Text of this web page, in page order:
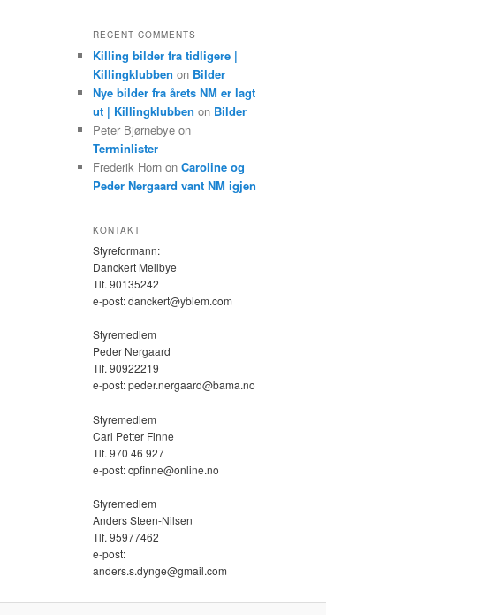
RECENT COMMENTS
Killing bilder fra tidligere |
Killingklubben on Bilder
Nye bilder fra årets NM er lagt
ut | Killingklubben on Bilder
Peter Bjørnebye on
Terminlister
Frederik Horn on Caroline og
Peder Nergaard vant NM igjen
KONTAKT
Styreformann:
Danckert Mellbye
Tlf. 90135242
e-post: danckert@yblem.com
Styremedlem
Peder Nergaard
Tlf. 90922219
e-post: peder.nergaard@bama.no
Styremedlem
Carl Petter Finne
Tlf. ‭970 46 927‬
e-post: cpfinne@online.no
Styremedlem
Anders Steen-Nilsen
Tlf. 95977462
e-post:
anders.s.dynge@gmail.com